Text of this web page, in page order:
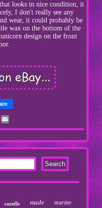
looks in nice condition, it
I don't really see any
wear, it could probably be
wax on the bottom of the
design on the front
Pinterest
candle made marine